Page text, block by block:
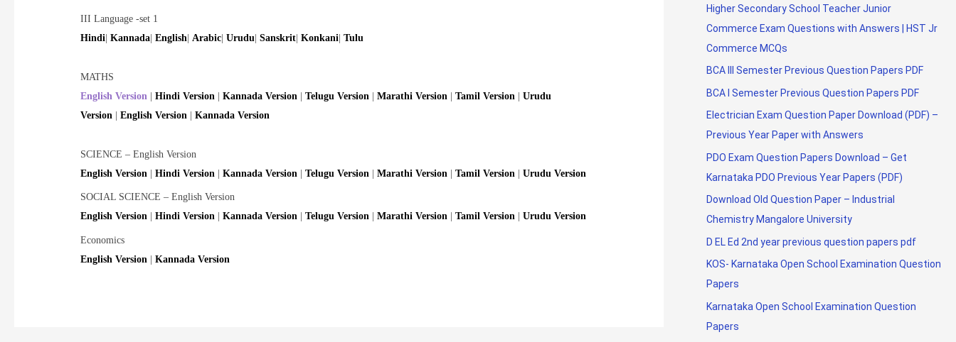
III Language -set 1
Hindi |Kannada |English Arabic |Urudu |Sanskrit |Konkani |Tulu
MATHS
English Version |Hindi Version |Kannada Version |Telugu Version |Marathi Version |Tamil Version |Urudu
Version |English Version |Kannada Version
SCIENCE – English Version
English Version |Hindi Version |Kannada Version |Telugu Version |Marathi Version |Tamil Version |Urudu Version
SOCIAL SCIENCE – English Version
English Version |Hindi Version |Kannada Version |Telugu Version |Marathi Version |Tamil Version |Urudu Version
Economics
English Version |Kannada Version
Higher Secondary School Teacher Junior
Commerce Exam Questions with Answers | HST Jr
Commerce MCQs
BCA III Semester Previous Question Papers PDF
BCA I Semester Previous Question Papers PDF
Electrician Exam Question Paper Download (PDF) –
Previous Year Paper with Answers
PDO Exam Question Papers Download – Get
Karnataka PDO Previous Year Papers (PDF)
Download Old Question Paper – Industrial
Chemistry Mangalore University
D EL Ed 2nd year previous question papers pdf
KOS- Karnataka Open School Examination Question
Papers
Karnataka Open School Examination Question
Papers